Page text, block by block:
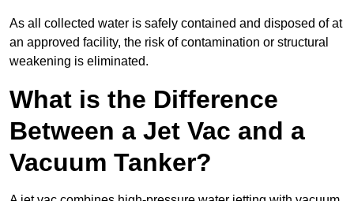
As all collected water is safely contained and disposed of at
an approved facility, the risk of contamination or structural
weakening is eliminated.
What is the Difference
Between a Jet Vac and a
Vacuum Tanker?